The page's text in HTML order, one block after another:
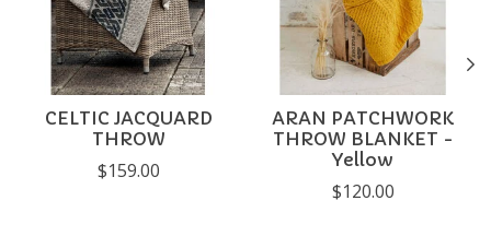
CELTIC JACQUARD
THROW
$159.00
ARAN PATCHWORK
THROW BLANKET -
Yellow
$120.00